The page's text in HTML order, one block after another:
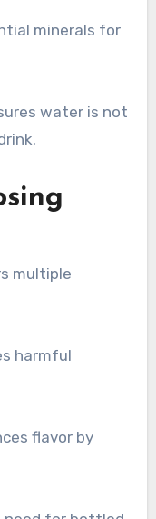
water is not
multiple